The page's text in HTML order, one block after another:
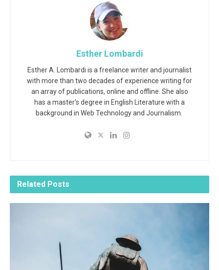
Esther Lombardi
Esther A. Lombardi is a freelance writer and journalist
with more than two decades of experience writing for
an array of publications, online and offline. She also
has a master's degree in English Literature with a
background in Web Technology and Journalism.
Related Posts